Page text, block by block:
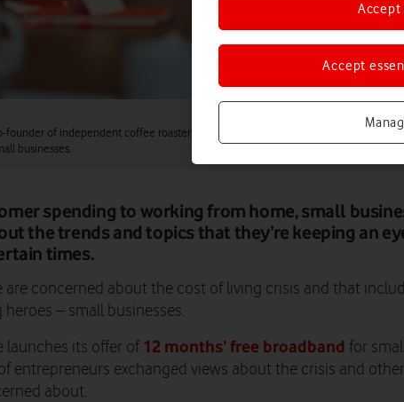
founder of independent coffee roasters Perky Blenders (centre) speaking at a
businesses.
spending to working from home, small
the trends and topics that they’re keeping an
times.
are concerned about the cost of living crisis and that
heroes – small businesses.
launches its offer of 12 months’ free broadband for
entrepreneurs exchanged views about the crisis and
about.
Accept
Accept